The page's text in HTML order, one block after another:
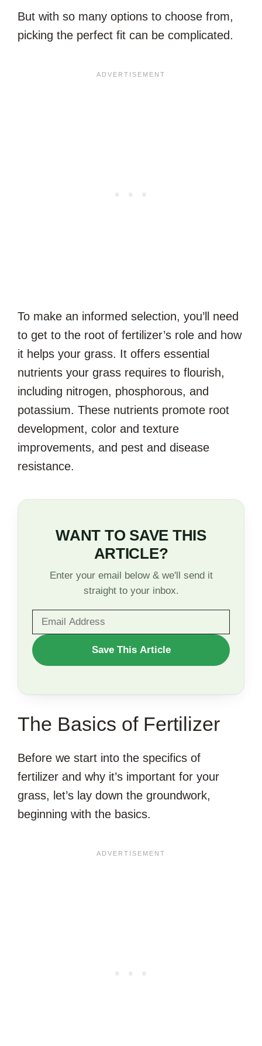
But with so many options to choose from,
picking the perfect fit can be complicated.
To make an informed selection, you’ll need
to get to the root of fertilizer’s role and how
it helps your grass. It offers essential
nutrients your grass requires to flourish,
including nitrogen, phosphorous, and
potassium. These nutrients promote root
development, color and texture
improvements, and pest and disease
resistance.
WANT TO SAVE THIS
ARTICLE?
Enter your email below & we'll send it
straight to your inbox.
WANT
TO
ARTICLE?
Save This Article
The Basics of Fertilizer
Before we start into the specifics of
fertilizer and why it’s important for your
grass, let’s lay down the groundwork,
beginning with the basics.